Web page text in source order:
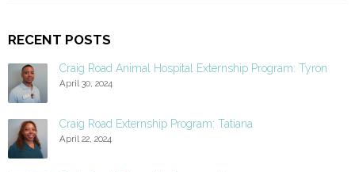
RECENT POSTS
Craig Road Animal Hospital Externship Program: Tyron
April 30, 2024
Craig Road Externship Program: Tatiana
April 22, 2024